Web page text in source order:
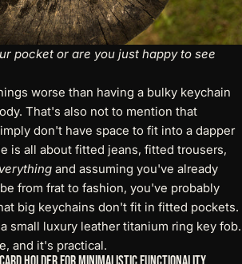
pocket or are you just happy to see
worse than having a bulky keychain
That's also not to mention that
don't have space to fit into a dapper
is all about fitted jeans, fitted trousers,
and assuming you've already
from frat to fashion, you've probably
big keychains don't fit in fitted pockets.
small luxury leather titanium ring key fob.
and it's practical.